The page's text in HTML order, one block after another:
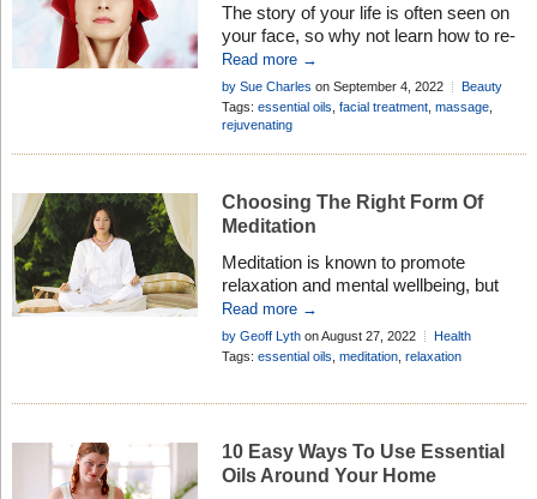
The story of your life is often seen on
your face, so why not learn how to re-
write history with a DIY aromatherapy
facial massage! Here are tips to get
started . . .
Read more →
by Sue Charles on September 4, 2022
Beauty
Tips
Tags: essential oils facial treatment, massage,
rejuvenating
Choosing The Right Form Of
Meditation
Meditation is known to promote
relaxation and mental wellbeing, but
research suggests if you don’t use the
right form of meditation you may not
get the results you want . . .
Read more →
by Geoff Lython August 27, 2022
Health
Research,Healthy Living
Tags: essential oils meditation, relaxation
10 Easy Ways To Use Essential
Oils Around Your Home